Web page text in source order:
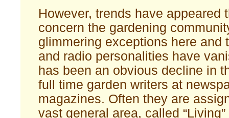
However, trends have appeared
concern the gardening
glimmering exceptions here and
and radio personalities have
has been an obvious decline in
full time garden writers at
magazines. Often they are
vast general area, called